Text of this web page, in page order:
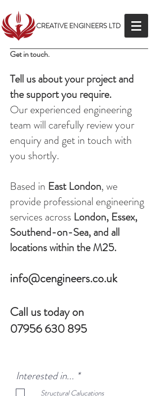
CREATIVE ENGINEERS LTD
Get in touch.
Tell us about your project and
the support you require.
Our experienced engineering
team will carefully review your
enquiry and get in touch with
you shortly.
Based in East London, we
provide professional engineering
services across London, Essex,
Southend-on-Sea, and all
locations within the M25.
info@cengineers.co.uk
Call us today on
07956 630 895
Interested in... *R
Structural Calucations